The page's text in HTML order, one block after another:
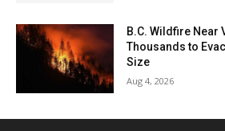
B.C. Wildfire Near
Thousands to
Size
Aug 4, 2026